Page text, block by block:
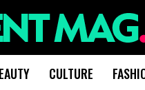
CULTURE